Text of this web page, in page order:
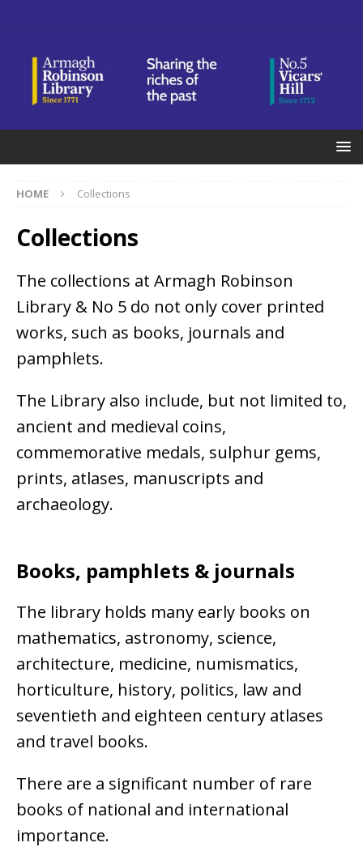
HOME Collections
Collections
The collections at Armagh Robinson
Library & No 5 do not only cover printed
works, such as books, journals and
pamphlets.
The Library also include, but not limited to,
ancient and medieval coins,
commemorative medals, sulphur gems,
prints, atlases, manuscripts and
archaeology.
Books, pamphlets & journals
The library holds many early books on
mathematics, astronomy, science,
architecture, medicine, numismatics,
horticulture, history, politics, law and
seventieth and eighteen century atlases
and travel books.
There are a significant number of rare
books of national and international
importance.